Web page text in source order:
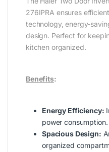
276IPRA ensures
technology, energy-
design. Perfect for
kitchen organized.
Benefits:
Energy Efficiency:
power consumption.
Spacious Design:
organized